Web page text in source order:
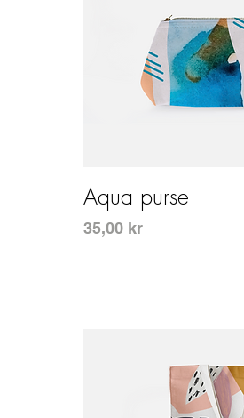
Aqua purse
Pris
35,00 kr